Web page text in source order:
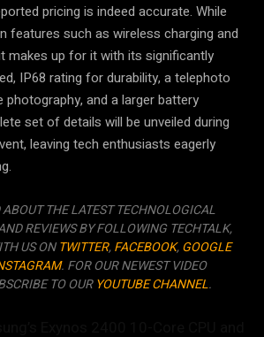
pricing is indeed accurate. While
features such as wireless charging and
makes up for it with its significantly
IP68 rating for durability, a telephoto
and a larger battery
set of details will be unveiled during
leaving tech enthusiasts eagerly
ABOUT THE LATEST TECHNOLOGICAL
REVIEWS BY FOLLOWING TECHTALK,
US ONTWITTER,FACEBOOK,GOOGLE
. FOR OUR NEWEST VIDEO
TO OURYOUTUBE CHANNEL.